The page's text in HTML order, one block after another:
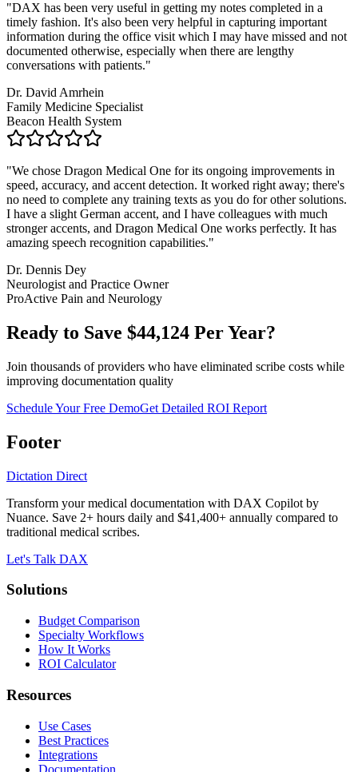
"DAX has been very useful in getting my notes completed in a
timely fashion. It's also been very helpful in capturing important
information during the office visit which I may have missed and not
documented otherwise, especially when there are lengthy
conversations with patients."
Dr. David Amrhein
Family Medicine Specialist
Beacon Health System
"We chose Dragon Medical One for its ongoing improvements in
speed, accuracy, and accent detection. It worked right away; there's
no need to complete any training texts as you do for other solutions.
I have a slight German accent, and I have colleagues with much
stronger accents, and Dragon Medical One works perfectly. It has
amazing speech recognition capabilities."
Dr. Dennis Dey
Neurologist and Practice Owner
ProActive Pain and Neurology
Ready to Save $44,124 Per Year?
Join thousands of providers who have eliminated scribe costs while
improving documentation quality
Schedule Your Free DemoGet Detailed ROI Report
Footer
Dictation Direct
Transform your medical documentation with DAX Copilot by
Nuance. Save 2+ hours daily and $41,400+ annually compared to
traditional medical scribes.
Let's Talk DAX
Solutions
Budget Comparison
Specialty Workflows
How It Works
ROI Calculator
Resources
Use Cases
Best Practices
Integrations
Documentation